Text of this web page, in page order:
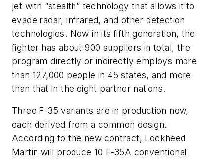
jet with “stealth” technology that allows it to
evade radar, infrared, and other detection
technologies. Now in its fifth generation, the
fighter has about 900 suppliers in total, the
program directly or indirectly employs more
than 127,000 people in 45 states, and more
than that in the eight partner nations.
Three F-35 variants are in production now,
each derived from a common design.
According to the new contract, Lockheed
Martin will produce 10 F-35A conventional